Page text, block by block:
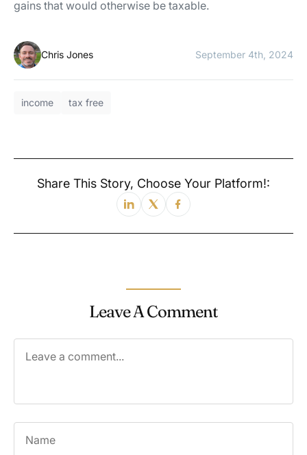
gains that would otherwise be taxable.
Chris Jones September 4th, 2024
income tax free
Share This Story, Choose Your Platform!:
Leave A Comment